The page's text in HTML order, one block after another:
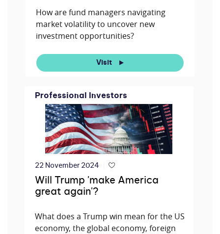
How are fund managers navigating
market volatility to uncover new
investment opportunities?
Visit
Professional Investors
22 November 2024
Will Trump 'make America
great again'?
What does a Trump win mean for the US
economy, the global economy, foreign